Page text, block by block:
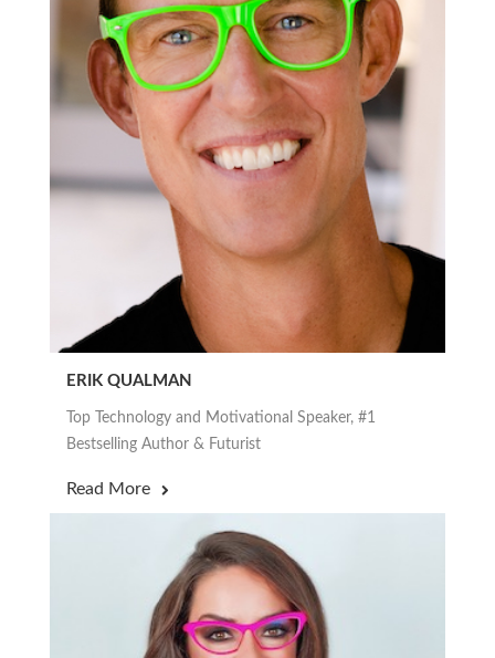
ERIK QUALMAN
Top Technology and Motivational Speaker, #1
Bestselling Author & Futurist
Read More